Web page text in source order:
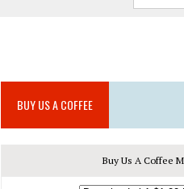
BUY US A COFFEE
Buy Us A Coffee